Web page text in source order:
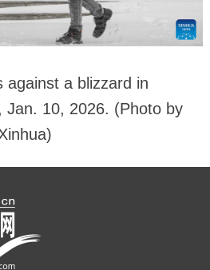
against a blizzard in
Jan. 10, 2026. (Photo by